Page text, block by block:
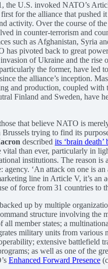
the U.S. invoked NATO’s
for the alliance that pushed
activity. Over the course of
in counter-terrorism and
such as Afghanistan, Syria
has pivoted back to great
of Ukraine and the rise
the former, have led
the alliance’s inception.
and production, coupled
Finland and Sweden, have
that believe NATO is
Brussels trying to find its
described its ‘brain
than ever, particularly in
institutions. The reason is
agency. ‘An attack on one is an
line in Article V, it’s an
of force from 31 countries to
up by multiple
structure involving the
all member states; a
military units from various
extensive battlefield
as well as one of the
Enhanced Forward Presence